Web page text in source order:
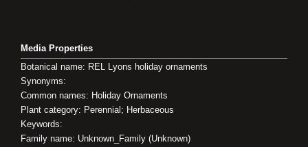
Media Properties
Botanical name: REL Lyons holiday ornaments
Synonyms:
Common names: Holiday Ornaments
Plant category: Perennial; Herbaceous
Keywords:
Family name: Unknown_Family (Unknown)